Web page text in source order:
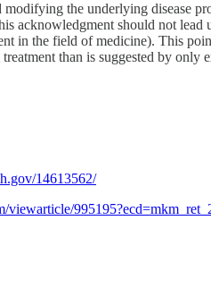
the underlying disease
acknowledgment should not lead
in the field of medicine). This
than is suggested by
14613562/
viewarticle/